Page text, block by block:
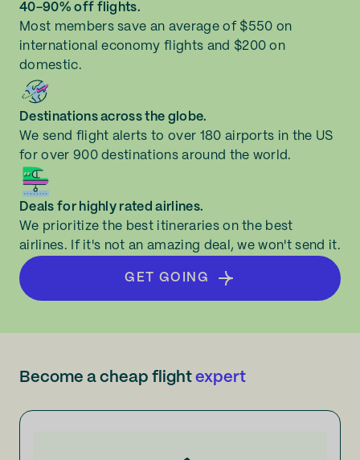
40-90% off flights.
Most members save an average of $550 on
international economy flights and $200 on
domestic.
Destinations across the globe.
We send flight alerts to over 180 airports in the US
for over 900 destinations around the world.
Deals for highly rated airlines.
We prioritize the best itineraries on the best
airlines. If it's not an amazing deal, we won't send it.
GET GOING
Become a cheap flight expert